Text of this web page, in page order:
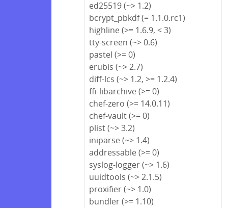
ed25519 (~> 1.2)
bcrypt_pbkdf (= 1.1.0.rc1)
highline (>= 1.6.9, < 3)
tty-screen (~> 0.6)
pastel (>= 0)
erubis (~> 2.7)
diff-lcs (~> 1.2, >= 1.2.4)
ffi-libarchive (>= 0)
chef-zero (>= 14.0.11)
chef-vault (>= 0)
plist (~> 3.2)
iniparse (~> 1.4)
addressable (>= 0)
syslog-logger (~> 1.6)
uuidtools (~> 2.1.5)
proxifier (~> 1.0)
bundler (>= 1.10)